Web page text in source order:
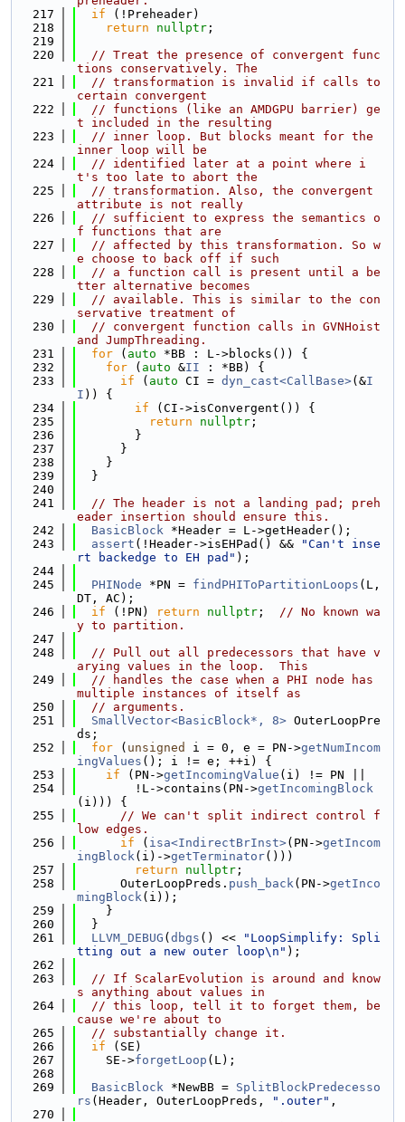
  217
if (!Preheader)
  218
return nullptr ;
  219
  220
// Treat the presence of convergent func
tions conservatively. The
  221
// transformation is invalid if calls to
certain convergent
  222
// functions (like an AMDGPU barrier) ge
t included in the resulting
  223
// inner loop. But blocks meant for the
inner loop will be
  224
// identified later at a point where i
t's too late to abort the
  225
// transformation. Also, the convergent
attribute is not really
  226
// sufficient to express the semantics o
f functions that are
  227
// affected by this transformation. So w
e choose to back off if such
  228
// a function call is present until a be
tter alternative becomes
  229
// available. This is similar to the con
servative treatment of
  230
// convergent function calls in GVNHoist
and JumpThreading.
  231
for ( auto *BB : L->blocks()) {
  232
for ( auto &II : *BB) {
  233
if ( auto CI = dyn_cast<CallBase>(&I
I )) {
  234
if (CI->isConvergent()) {
  235
return nullptr ;
  236
        }
  237
      }
  238
    }
  239
  }
  240
  241
// The header is not a landing pad; preh
eader insertion should ensure this.
  242
BasicBlock *Header = L->getHeader();
  243
assert (!Header->isEHPad() &&
"Can't inse
rt backedge to EH pad" );
  244
  245
PHINode *PN = findPHIToPartitionLoops (L,
DT, AC);
  246
if (!PN) return nullptr ; // No known wa
y to partition.
  247
  248
// Pull out all predecessors that have v
arying values in the loop.  This
  249
// handles the case when a PHI node has
multiple instances of itself as
  250
// arguments.
  251
SmallVector<BasicBlock*, 8> OuterLoopPre
ds;
  252
for ( unsigned i = 0, e = PN->getNumIncom
ingValues (); i != e; ++i) {
  253
if (PN->getIncomingValue (i) != PN ||
  254
        !L->contains(PN->
getIncomingBlock
(i))) {
  255
// We can't split indirect control f
low edges.
  256
if ( isa<IndirectBrInst>(PN->getIncom
ingBlock(i)->getTerminator()))
  257
return nullptr ;
  258
      OuterLoopPreds.
push_back(PN->getInco
mingBlock(i));
  259
    }
  260
  }
  261
LLVM_DEBUG ( dbgs () <<
"LoopSimplify: Spli
tting out a new outer loop\n" );
  262
  263
// If ScalarEvolution is around and know
s anything about values in
  264
// this loop, tell it to forget them, be
cause we're about to
  265
// substantially change it.
  266
if (SE)
  267
    SE->
forgetLoop (L);
  268
  269
BasicBlock *NewBB = SplitBlockPredecesso
rs (Header, OuterLoopPreds, ".outer" ,
  270